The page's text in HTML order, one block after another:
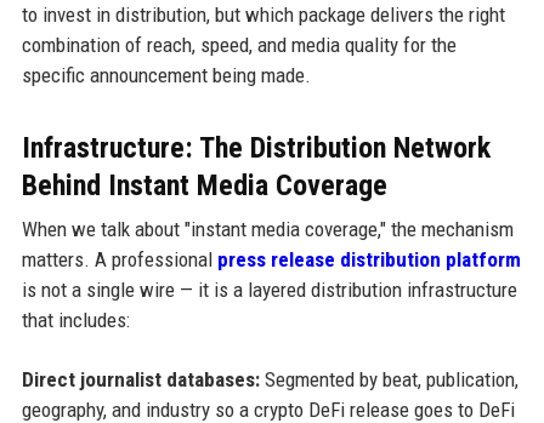
to invest in distribution, but which package delivers the right
combination of reach, speed, and media quality for the
specific announcement being made.
Infrastructure: The Distribution Network
Behind Instant Media Coverage
When we talk about "instant media coverage," the mechanism
matters. A professional press release distribution platform
is not a single wire — it is a layered distribution infrastructure
that includes:
Direct journalist databases:Segmented by beat, publication,
geography, and industry so a crypto DeFi release goes to DeFi